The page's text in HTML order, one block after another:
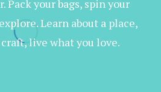
Pack your bags, spin your
Learn about a place,
live what you love.